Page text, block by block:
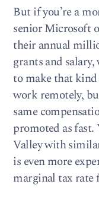
But if you’re a
senior Microsoft
their annual
grants and
to make that kind
work remotely,
same
promoted as
Valley with
is even more
marginal tax rate